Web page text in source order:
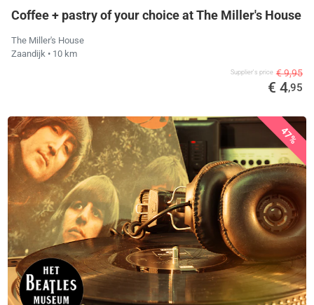
Coffee + pastry of your choice at The Miller's House
The Miller's House
Zaandijk • 10 km
Supplier's price € 9,95
€ 4,95
47%